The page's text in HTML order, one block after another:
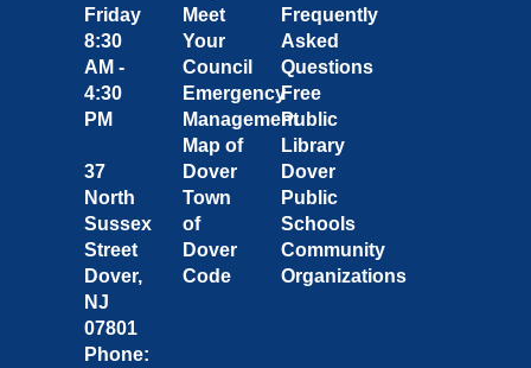
Friday
8:30
AM -
4:30
PM
37
North
Sussex
Street
Dover,
NJ
07801
Phone:
Meet
Your
Council
Emergency
Management
Map of
Dover
Town
of
Dover
Code
Frequently
Asked
Questions
Free
Public
Library
Dover
Public
Schools
Community
Organizations